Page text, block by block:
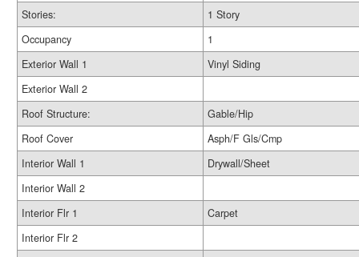
Stories:
1 Story
Occupancy
1
Exterior Wall 1
Vinyl Siding
Exterior Wall 2
Roof Structure:
Gable/Hip
Roof Cover
Asph/F Gls/Cmp
Interior Wall 1
Drywall/Sheet
Interior Wall 2
Interior Flr 1
Carpet
Interior Flr 2